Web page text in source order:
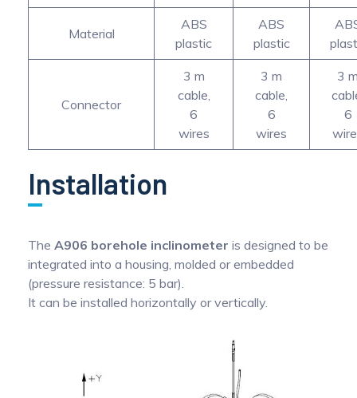
Material
ABS
plastic
ABS
plastic
Connector
3 m
cable,
6
wires
3 m
cable,
6
wires
3
6
Installation
The A906 borehole inclinometer is designed to be
integrated into a housing, molded or embedded
(pressure resistance: 5 bar).
It can be installed horizontally or vertically.